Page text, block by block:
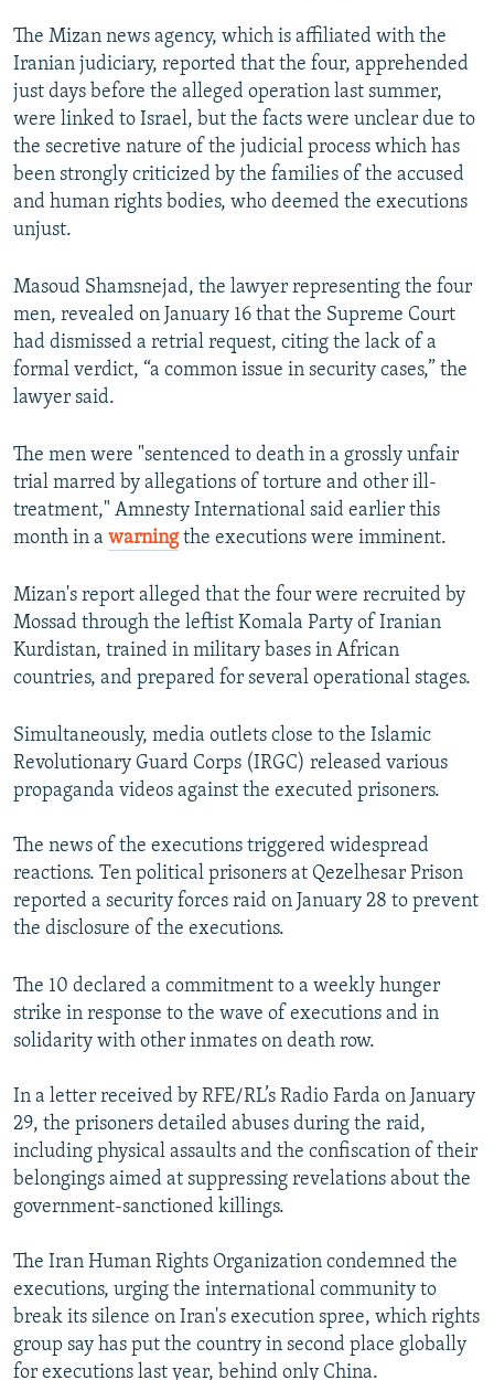
The Mizan news agency, which is affiliated with the
Iranian judiciary, reported that the four, apprehended
just days before the alleged operation last summer,
were linked to Israel, but the facts were unclear due to
the secretive nature of the judicial process which has
been strongly criticized by the families of the accused
and human rights bodies, who deemed the executions
unjust.
Masoud Shamsnejad, the lawyer representing the four
men, revealed on January 16 that the Supreme Court
had dismissed a retrial request, citing the lack of a
formal verdict, “a common issue in security cases,” the
lawyer said.
The men were "sentenced to death in a grossly unfair
trial marred by allegations of torture and other ill-
treatment," Amnesty International said earlier this
month in a warningthe executions were imminent.
Mizan's report alleged that the four were recruited by
Mossad through the leftist Komala Party of Iranian
Kurdistan, trained in military bases in African
countries, and prepared for several operational stages.
Simultaneously, media outlets close to the Islamic
Revolutionary Guard Corps (IRGC) released various
propaganda videos against the executed prisoners.
The news of the executions triggered widespread
reactions. Ten political prisoners at Qezelhesar Prison
reported a security forces raid on January 28 to prevent
the disclosure of the executions.
The 10 declared a commitment to a weekly hunger
strike in response to the wave of executions and in
solidarity with other inmates on death row.
In a letter received by RFE/RL’s Radio Farda on January
29, the prisoners detailed abuses during the raid,
including physical assaults and the confiscation of their
belongings aimed at suppressing revelations about the
government-sanctioned killings.
The Iran Human Rights Organization condemned the
executions, urging the international community to
break its silence on Iran's execution spree, which rights
group say has put the country in second place globally
for executions last year, behind only China.